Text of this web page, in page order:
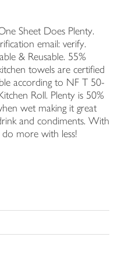
Sheet Does Plenty.
email: verify.
& Reusable. 55%
towels are certified
according to NF T 50-
Roll. Plenty is 50%
wet making it great
and condiments. With
more with less!